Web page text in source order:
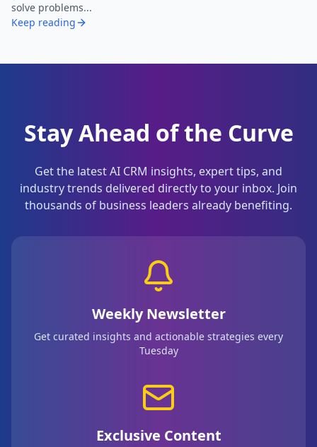
solve problems...
Keep reading
Stay Ahead of the Curve
Get the latest AI CRM insights, expert tips, and
industry trends delivered directly to your inbox. Join
thousands of business leaders already benefiting.
Weekly Newsletter
Get curated insights and actionable strategies every
Tuesday
Exclusive Content